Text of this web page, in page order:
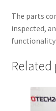
The parts
inspected,